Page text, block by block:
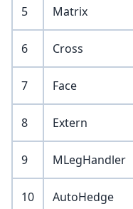
5 Matrix
6 Cross
7 Face
8 Extern
9 MLegHandler
10 AutoHedge